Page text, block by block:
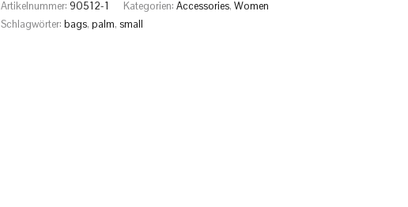
Artikelnummer: 90512-1 Kategorien:Accessories,Women
Schlagwörter:bags,palm,small